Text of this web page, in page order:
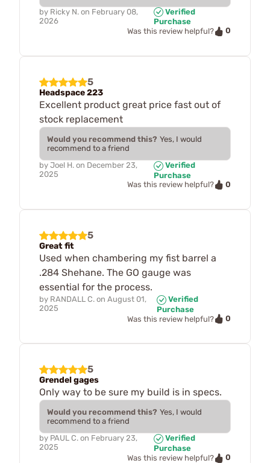
by Ricky N. on February 08,
2026
Verified
Purchase
Was this review helpful?
0
5
Headspace 223
Excellent product great price fast out of
stock replacement
Would you recommend this? Yes, I would
recommend to a friend
by Joel H. on December 23,
2025
Verified
Purchase
Was this review helpful?
0
5
Great fit
Used when chambering my fist barrel a
.284 Shehane. The GO gauge was
essential for the process.
by RANDALL C. on August 01,
2025
Verified
Purchase
Was this review helpful?
0
5
Grendel gages
Only way to be sure my build is in specs.
Would you recommend this? Yes, I would
recommend to a friend
by PAUL C. on February 23,
2025
Verified
Purchase
Was this review helpful?
0